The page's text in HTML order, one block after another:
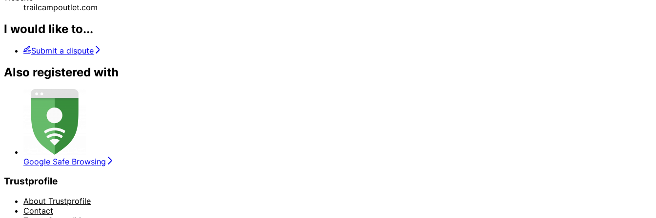
trailcampoutlet.com
I would like to...
Submit a dispute
Also registered with
Google Safe Browsing
Trustprofile
About Trustprofile
Contact